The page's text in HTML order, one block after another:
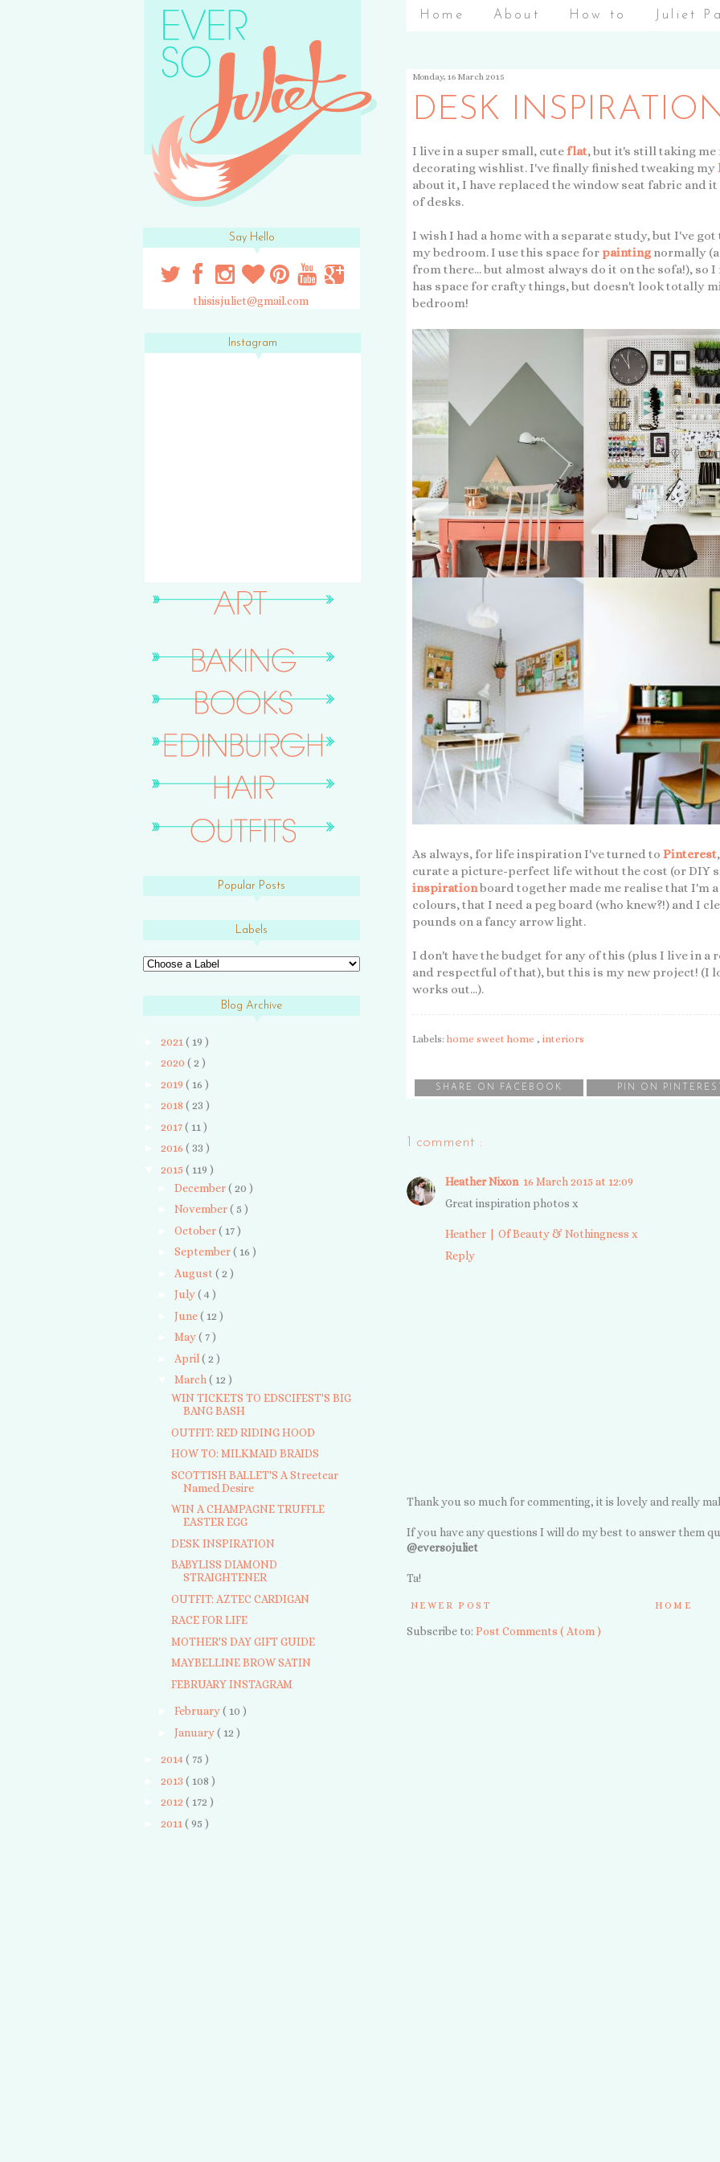
Home About How to Juliet
Monday, 16 March 2015
DESK
I live in a super small, cute flat, but it's still taking
decorating wishlist. I've finally finished tweaking my
about it, I have replaced the window seat fabric and
of desks.
I wish I had a home with a separate study, but I've
my bedroom. I use this space for painting normally
from there... but almost always do it on the sofa!), so
has space for crafty things, but doesn't look totally
bedroom!
As always, for life inspiration I've turned to Pinterest
curate a picture-perfect life without the cost (or DIY
inspirationboard together made me realise that I'm
colours, that I need a peg board (who knew?!) and I
pounds on a fancy arrow light.
I don't have the budget for any of this (plus I live in a
and respectful of that), but this is my new project! (I
works out...).
Labels: home sweet home , interiors
SHARE ON FACEBOOK PIN ON
1 comment :
Heather Nixon 16 March 2015 at 12:09
Great inspiration photos x
Heather | Of Beauty & Nothingness x
Reply
Thank you so much for commenting, it is lovely and really
If you have any questions I will do my best to answer them
@eversojuliet
Ta!
NEWER POST HOME
Subscribe to: Post Comments ( Atom )
Say Hello
thisisjuliet@gmail.com
Instagram
Popular Posts
Labels
Blog Archive
►2021( 19 )
►2020( 2 )
►2019( 16 )
►2018( 23 )
►2017( 11 )
►2016( 33 )
▼2015( 119 )
December( 20 )
November( 5 )
October( 17 )
September( 16 )
August ( 2 )
July( 4 )
June( 12 )
May( 7 )
April ( 2 )
March ( 12 )
WIN TICKETS TO EDSCIFEST'S BIG
BANG BASH
OUTFIT: RED RIDING HOOD
HOW TO: MILKMAID BRAIDS
SCOTTISH BALLET'S A Streetcar
Named Desire
WIN A CHAMPAGNE TRUFFLE
EASTER EGG
DESK INSPIRATION
BABYLISS DIAMOND
STRAIGHTENER
OUTFIT: AZTEC CARDIGAN
RACE FOR LIFE
MOTHER'S DAY GIFT GUIDE
MAYBELLINE BROW SATIN
FEBRUARY INSTAGRAM
February( 10 )
January( 12 )
►2014( 75 )
►2013( 108 )
►2012( 172 )
►2011( 95 )